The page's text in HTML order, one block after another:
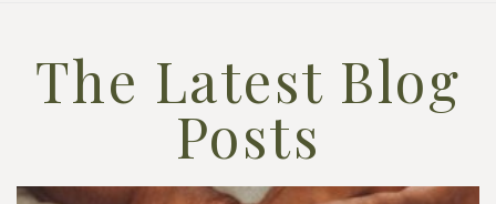
The Latest Blog
Posts